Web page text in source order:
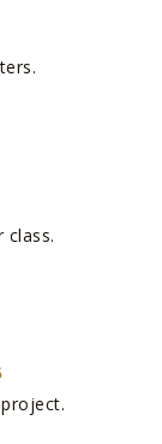
class.